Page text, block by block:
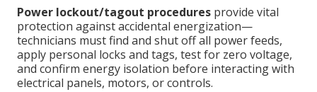
Power lockout/tagout procedures provide vital
protection against accidental energization—
technicians must find and shut off all power feeds,
apply personal locks and tags, test for zero voltage,
and confirm energy isolation before interacting with
electrical panels, motors, or controls.